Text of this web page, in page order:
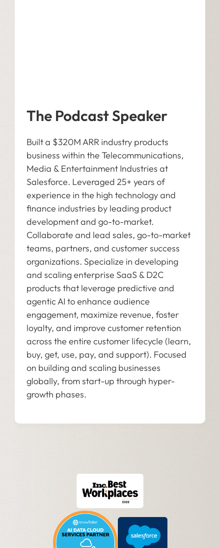
The Podcast Speaker
Built a $320M ARR industry products
business within the Telecommunications,
Media & Entertainment Industries at
Salesforce. Leveraged 25+ years of
experience in the high technology and
finance industries by leading product
development and go-to-market.
Collaborate and lead sales, go-to-market
teams, partners, and customer success
organizations. Specialize in developing
and scaling enterprise SaaS & D2C
products that leverage predictive and
agentic AI to enhance audience
engagement, maximize revenue, foster
loyalty, and improve customer retention
across the entire customer lifecycle (learn,
buy, get, use, pay, and support). Focused
on building and scaling businesses
globally, from start-up through hyper-
growth phases.